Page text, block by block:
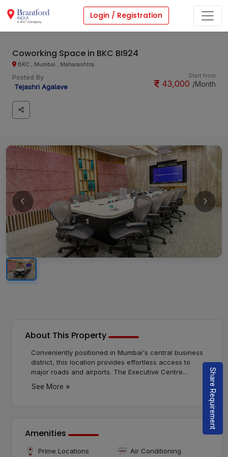
Login / Registration
Coworking Space in BKC BI924
BKC , Mumbai , Maharashtra
Posted By
Tejashri Agalave
Start from
43,000 /Month
About This Property
Conveniently positioned in Mumbai's central business
district, this location provides effortless access to
major roads and airports. The Executive Centre
city, emphasizing human-centric environments that
See More »
Amenities
Prime Locations
Air Conditioning
Share Requirement